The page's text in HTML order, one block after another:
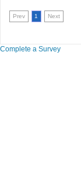
Prev 1 Next
Complete a Survey